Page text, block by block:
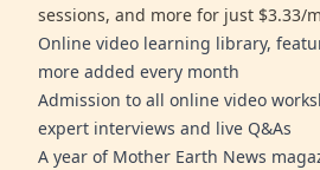
sessions, and more for just $3.33/
Online video learning library,
more added every month
Admission to all online video
expert interviews and live Q&As
A year of Mother Earth News